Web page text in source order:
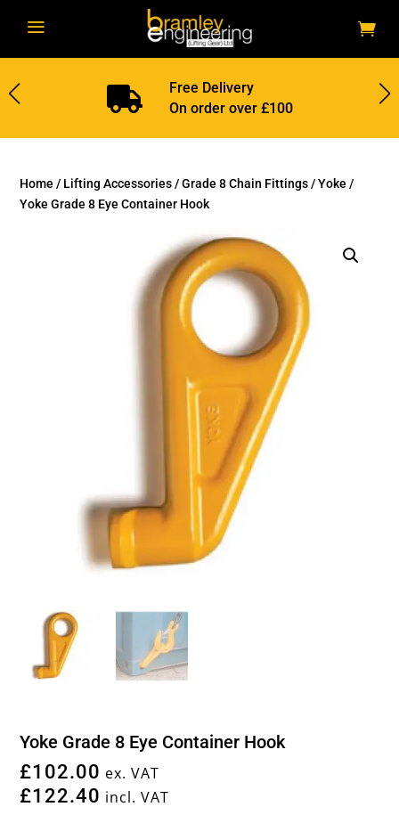
a

Free Delivery
On order over £100
Home / Lifting Accessories/Grade 8 Chain Fittings/Yoke /
Yoke Grade 8 Eye Container Hook
Yoke Grade 8 Eye Container Hook
£102.00 ex. VAT
£122.40 incl. VAT